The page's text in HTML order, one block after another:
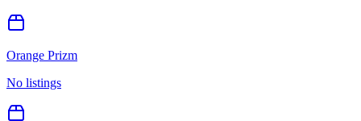
Orange Prizm
No listings